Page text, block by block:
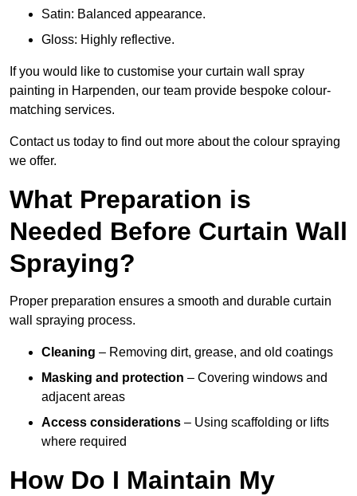
Satin: Balanced appearance.
Gloss: Highly reflective.
If you would like to customise your curtain wall spray
painting in Harpenden, our team provide bespoke colour-
matching services.
Contact us today to find out more about the colour spraying
we offer.
What Preparation is
Needed Before Curtain Wall
Spraying?
Proper preparation ensures a smooth and durable curtain
wall spraying process.
Cleaning – Removing dirt, grease, and old coatings
Masking and protection – Covering windows and
adjacent areas
Access considerations – Using scaffolding or lifts
where required
How Do I Maintain My